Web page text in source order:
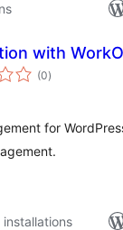
with
(0total
ratings
)
for